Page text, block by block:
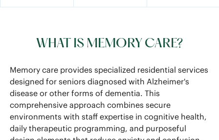
WHAT IS MEMORY CARE?
Memory care provides specialized residential services
designed for seniors diagnosed with Alzheimer's
disease or other forms of dementia. This
comprehensive approach combines secure
environments with staff expertise in cognitive health,
daily therapeutic programming, and purposeful